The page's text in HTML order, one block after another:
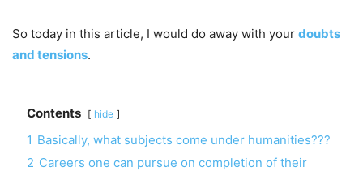
So today in this article, I would do away with your doubts
and tensions.
Contents hide
1 Basically, what subjects come under humanities???
2 Careers one can pursue on completion of their